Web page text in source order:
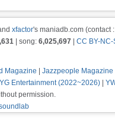
xfactor's maniadb.com (contact :
| song: 6,025,697
CC BY-NC-
Magazine Jazzpeople Magazine
YG Entertainment (2022~2026)
permission.